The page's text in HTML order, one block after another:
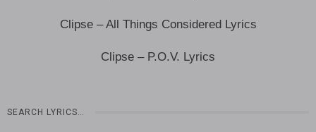
Clipse – All Things Considered Lyrics
Clipse – P.O.V. Lyrics
SEARCH LYRICS…